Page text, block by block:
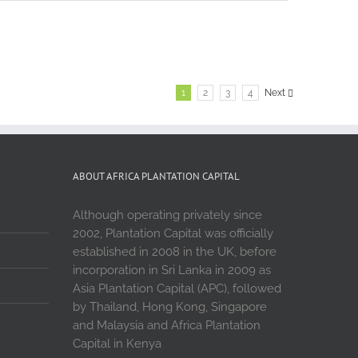
1 2 3 4 Next
ABOUT AFRICA PLANTATION CAPITAL
Although operating privately since
2002, Plantation Capital was officially
established in 2008 in the UK, before
incorporation in Sri Lanka in 2009 as
Asia Plantation Capital (APC), followed
by Thailand, Hong Kong, Singapore
and Malaysia and Africa Plantation
Capital in Kenya